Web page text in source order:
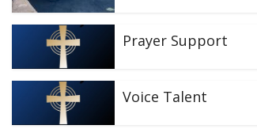
Prayer Support
Voice Talent